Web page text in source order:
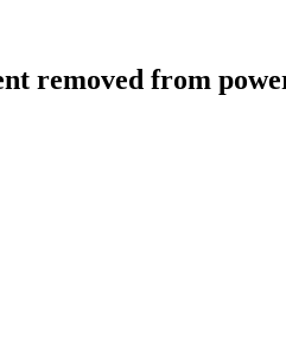
removed from